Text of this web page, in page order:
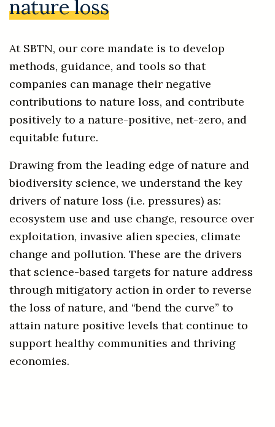
nature loss
At SBTN, our core mandate is to develop
methods, guidance, and tools so that
companies can manage their negative
contributions to nature loss, and contribute
positively to a nature-positive, net-zero, and
equitable future.
Drawing from the leading edge of nature and
biodiversity science, we understand the key
drivers of nature loss (i.e. pressures) as:
ecosystem use and use change, resource over
exploitation, invasive alien species, climate
change and pollution. These are the drivers
that science-based targets for nature address
through mitigatory action in order to reverse
the loss of nature, and “bend the curve” to
attain nature positive levels that continue to
support healthy communities and thriving
economies.